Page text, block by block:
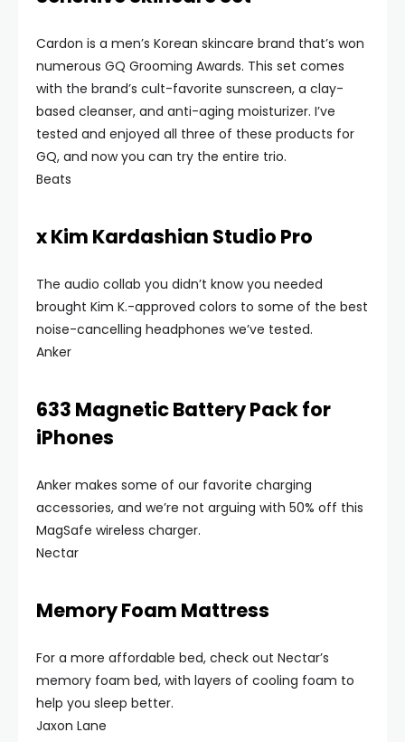
Cardon is a men’s Korean skincare brand that’s won
numerous GQ Grooming Awards. This set comes
with the brand’s cult-favorite sunscreen, a clay-
based cleanser, and anti-aging moisturizer. I’ve
tested and enjoyed all three of these products for
GQ, and now you can try the entire trio.
Beats
x Kim Kardashian Studio Pro
The audio collab you didn’t know you needed
brought Kim K.-approved colors to some of the best
noise-cancelling headphones we’ve tested.
Anker
633 Magnetic Battery Pack for
iPhones
Anker makes some of our favorite charging
accessories, and we’re not arguing with 50% off this
MagSafe wireless charger.
Nectar
Memory Foam Mattress
For a more affordable bed, check out Nectar’s
memory foam bed, with layers of cooling foam to
help you sleep better.
Jaxon Lane